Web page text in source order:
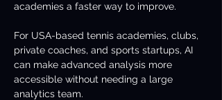
academies a faster way to improve.
For USA-based tennis academies, clubs,
private coaches, and sports startups, AI
can make advanced analysis more
accessible without needing a large
analytics team.